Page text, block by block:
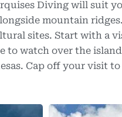
Diving will suit
mountain
sites. Start with a
to watch over the
Cap off your visit